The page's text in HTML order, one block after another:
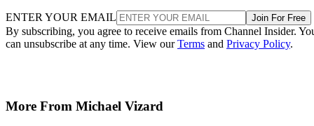
ENTER YOUR EMAIL Join For Free
By subscribing, you agree to receive emails from Channel Insider.
can unsubscribe at any time. View ourTerms and Privacy Policy.
More From Michael Vizard